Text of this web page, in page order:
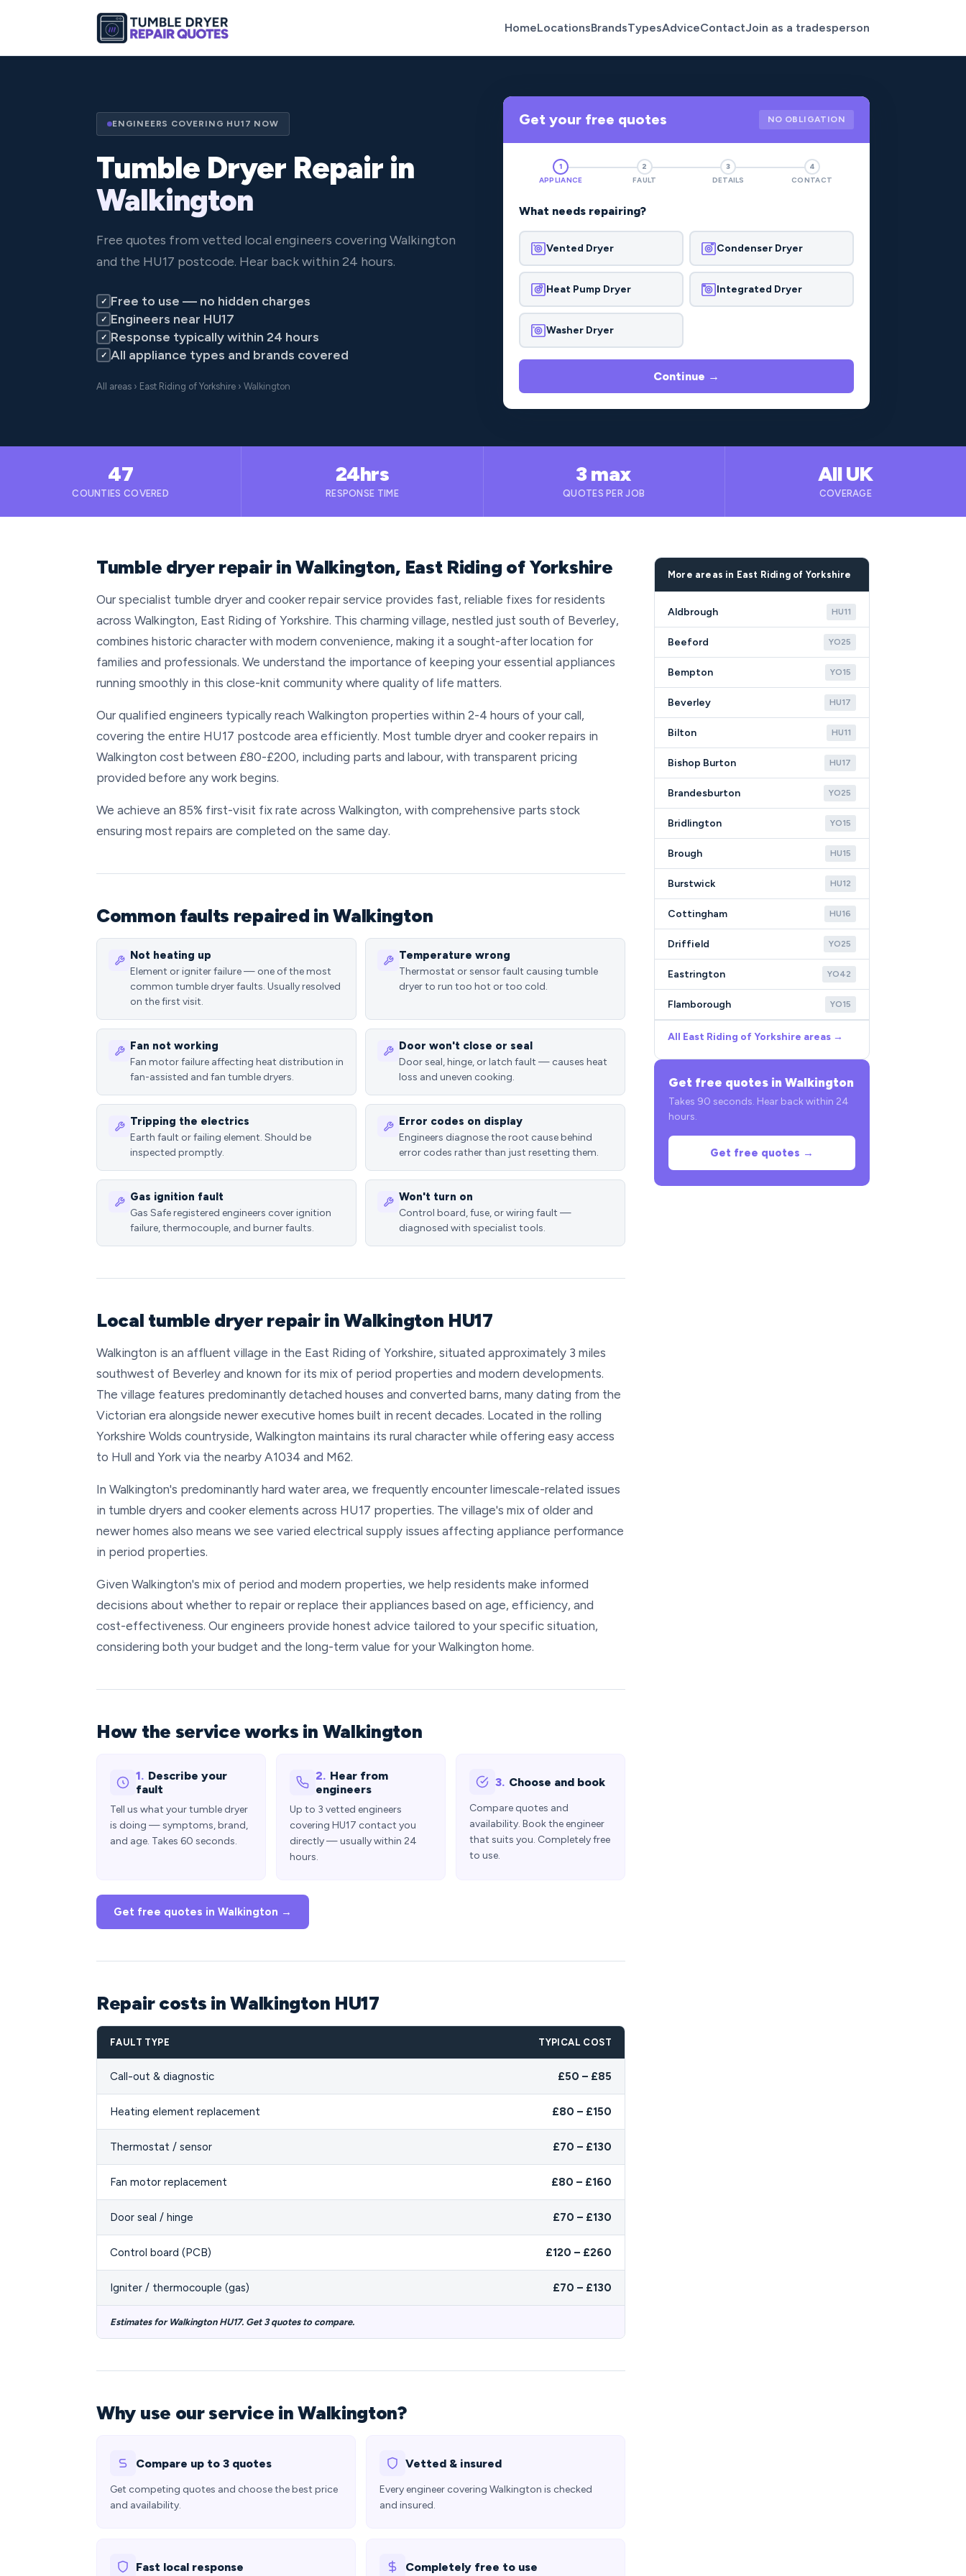
HomeLocationsBrandsTypesAdviceContactJoin as a tradesperson
ENGINEERS COVERING HU17 NOW
Tumble Dryer Repair in
Walkington
Free quotes from vetted local engineers covering Walkington
and the HU17 postcode. Hear back within 24 hours.
✓ Free to use — no hidden charges
✓ Engineers near HU17
✓ Response typically within 24 hours
✓ All appliance types and brands covered
All areas › East Riding of Yorkshire › Walkington
Get your free quotes NO OBLIGATION
1
APPLIANCE
2
FAULT
3
DETAILS
4
CONTACT
What needs repairing?
Vented Dryer Condenser Dryer
Heat Pump Dryer Integrated Dryer
Washer Dryer
Continue →
47
COUNTIES COVERED
24hrs
RESPONSE TIME
3 max
QUOTES PER JOB
All UK
COVERAGE
Tumble dryer repair in Walkington, East Riding of Yorkshire
Our specialist tumble dryer and cooker repair service provides fast, reliable fixes for residents
across Walkington, East Riding of Yorkshire. This charming village, nestled just south of Beverley,
combines historic character with modern convenience, making it a sought-after location for
families and professionals. We understand the importance of keeping your essential appliances
running smoothly in this close-knit community where quality of life matters.
Our qualified engineers typically reach Walkington properties within 2-4 hours of your call,
covering the entire HU17 postcode area efficiently. Most tumble dryer and cooker repairs in
Walkington cost between £80-£200, including parts and labour, with transparent pricing
provided before any work begins.
We achieve an 85% first-visit fix rate across Walkington, with comprehensive parts stock
ensuring most repairs are completed on the same day.
Common faults repaired in Walkington
Not heating up
Element or igniter failure — one of the most
common tumble dryer faults. Usually resolved
on the first visit.
Temperature wrong
Thermostat or sensor fault causing tumble
dryer to run too hot or too cold.
Fan not working
Fan motor failure affecting heat distribution in
fan-assisted and fan tumble dryers.
Door won't close or seal
Door seal, hinge, or latch fault — causes heat
loss and uneven cooking.
Tripping the electrics
Earth fault or failing element. Should be
inspected promptly.
Error codes on display
Engineers diagnose the root cause behind
error codes rather than just resetting them.
Gas ignition fault
Gas Safe registered engineers cover ignition
failure, thermocouple, and burner faults.
Won't turn on
Control board, fuse, or wiring fault —
diagnosed with specialist tools.
Local tumble dryer repair in Walkington HU17
Walkington is an affluent village in the East Riding of Yorkshire, situated approximately 3 miles
southwest of Beverley and known for its mix of period properties and modern developments.
The village features predominantly detached houses and converted barns, many dating from the
Victorian era alongside newer executive homes built in recent decades. Located in the rolling
Yorkshire Wolds countryside, Walkington maintains its rural character while offering easy access
to Hull and York via the nearby A1034 and M62.
In Walkington's predominantly hard water area, we frequently encounter limescale-related issues
in tumble dryers and cooker elements across HU17 properties. The village's mix of older and
newer homes also means we see varied electrical supply issues affecting appliance performance
in period properties.
Given Walkington's mix of period and modern properties, we help residents make informed
decisions about whether to repair or replace their appliances based on age, efficiency, and
cost-effectiveness. Our engineers provide honest advice tailored to your specific situation,
considering both your budget and the long-term value for your Walkington home.
How the service works in Walkington
1. Describe your
fault
Tell us what your tumble dryer
is doing — symptoms, brand,
and age. Takes 60 seconds.
2. Hear from
engineers
Up to 3 vetted engineers
covering HU17 contact you
directly — usually within 24
hours.
3. Choose and book
Compare quotes and
availability. Book the engineer
that suits you. Completely free
to use.
Get free quotes in Walkington →
Repair costs in Walkington HU17
FAULT TYPE TYPICAL COST
Call-out & diagnostic £50 – £85
Heating element replacement £80 – £150
Thermostat / sensor £70 – £130
Fan motor replacement £80 – £160
Door seal / hinge £70 – £130
Control board (PCB) £120 – £260
Igniter / thermocouple (gas) £70 – £130
Estimates for Walkington HU17. Get 3 quotes to compare.
Why use our service in Walkington?
Compare up to 3 quotes
Get competing quotes and choose the best price
and availability.
Vetted & insured
Every engineer covering Walkington is checked
and insured.
Fast local response Completely free to use
More areas in East Riding of Yorkshire
Aldbrough HU11
Beeford YO25
Bempton YO15
Beverley HU17
Bilton HU11
Bishop Burton HU17
Brandesburton YO25
Bridlington YO15
Brough HU15
Burstwick HU12
Cottingham HU16
Driffield YO25
Eastrington YO42
Flamborough YO15
All East Riding of Yorkshire areas →
Get free quotes in Walkington
Takes 90 seconds. Hear back within 24
hours.
Get free quotes →